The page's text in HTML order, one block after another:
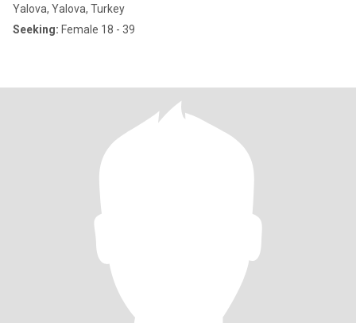
Yalova, Yalova, Turkey
Seeking: Female 18 - 39